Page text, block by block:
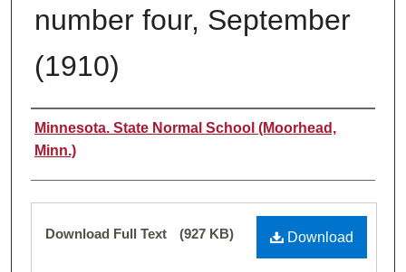
number four, September
(1910)
Authors
Minnesota. State Normal School (Moorhead,
Minn.)
Files
Download
Download Full Text (927 KB)